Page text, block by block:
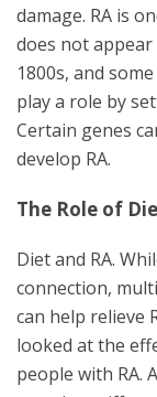
damage. RA is
does not
1800s, and
play a role by
Certain genes
develop RA.
The Role of
Diet and RA.
connection,
can help relieve
looked at the
people with RA.